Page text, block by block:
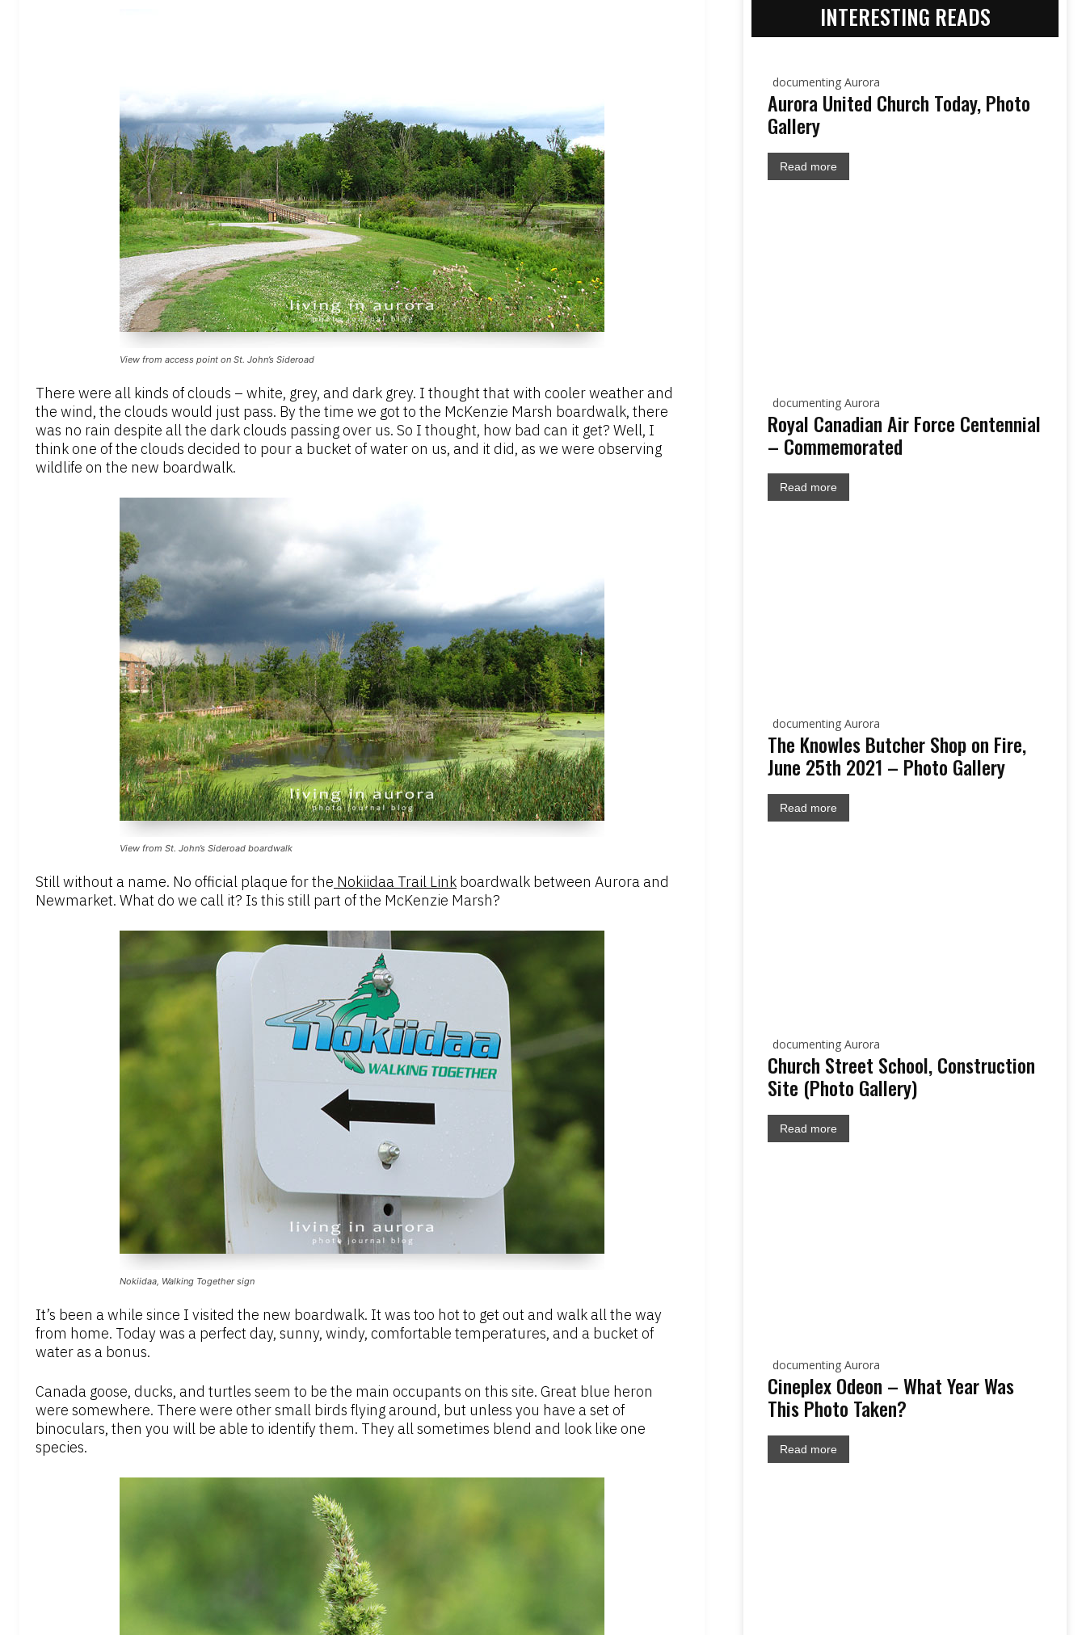
View from access point on St. John’s Sideroad
There were all kinds of clouds – white, grey, and dark grey. I thought that with cooler weather and
the wind, the clouds would just pass. By the time we got to the McKenzie Marsh boardwalk, there
was no rain despite all the dark clouds passing over us. So I thought, how bad can it get? Well, I
think one of the clouds decided to pour a bucket of water on us, and it did, as we were observing
wildlife on the new boardwalk.
View from St. John’s Sideroad boardwalk
Still without a name. No official plaque for the Nokiidaa Trail Link boardwalk between Aurora and
Newmarket. What do we call it? Is this still part of the McKenzie Marsh?
Nokiidaa, Walking Together sign
It’s been a while since I visited the new boardwalk. It was too hot to get out and walk all the way
from home. Today was a perfect day, sunny, windy, comfortable temperatures, and a bucket of
water as a bonus.
Canada goose, ducks, and turtles seem to be the main occupants on this site. Great blue heron
were somewhere. There were other small birds flying around, but unless you have a set of
binoculars, then you will be able to identify them. They all sometimes blend and look like one
species.
INTERESTING READS
documenting Aurora
Aurora United Church Today, Photo
Gallery
Read more
documenting Aurora
Royal Canadian Air Force Centennial
– Commemorated
Read more
documenting Aurora
The Knowles Butcher Shop on Fire,
June 25th 2021 – Photo Gallery
Read more
documenting Aurora
Church Street School, Construction
Site (Photo Gallery)
Read more
documenting Aurora
Cineplex Odeon – What Year Was
This Photo Taken?
Read more